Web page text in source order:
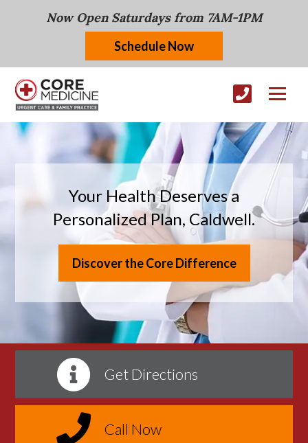
Now Open Saturdays from 7AM-1PM
Schedule Now
Your Health Deserves a
Personalized Plan, Caldwell.
Discover the Core Difference
Get Directions
Call Now